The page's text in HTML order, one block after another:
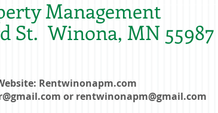
Management
St. Winona, MN 55987
Rentwinonapm.com
or rentwinonapm@gmail.com